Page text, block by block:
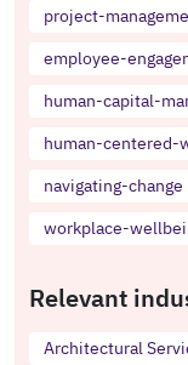
project-
employee-
human-capital-
human-centered-
navigating-change
workplace-
Relevant
Architectural